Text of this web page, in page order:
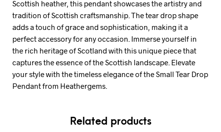
Scottish heather, this pendant showcases the artistry and
tradition of Scottish craftsmanship. The tear drop shape
adds a touch of grace and sophistication, making it a
perfect accessory for any occasion. Immerse yourself in
the rich heritage of Scotland with this unique piece that
captures the essence of the Scottish landscape. Elevate
your style with the timeless elegance of the Small Tear Drop
Pendant from Heathergems.
Related products